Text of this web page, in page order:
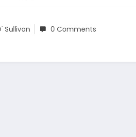
Sullivan 0 Comments